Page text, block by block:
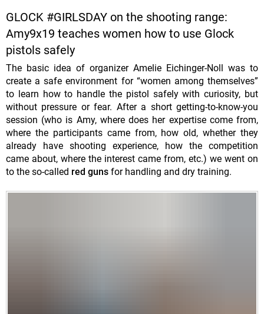
GLOCK #GIRLSDAY on the shooting range:
Amy9x19 teaches women how to use Glock
pistols safely
The basic idea of ​​organizer Amelie Eichinger-Noll was to
create a safe environment for “women among themselves”
to learn how to handle the pistol safely with curiosity, but
without pressure or fear. After a short getting-to-know-you
session (who is Amy, where does her expertise come from,
where the participants came from, how old, whether they
already have shooting experience, how the competition
came about, where the interest came from, etc.) we went on
to the so-called red guns for handling and dry training.